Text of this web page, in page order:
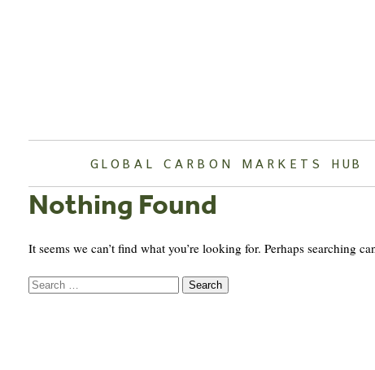
GLOBAL CARBON MARKETS HUB
Nothing Found
It seems we can’t find what you’re looking for. Perhaps searching
Search
for: